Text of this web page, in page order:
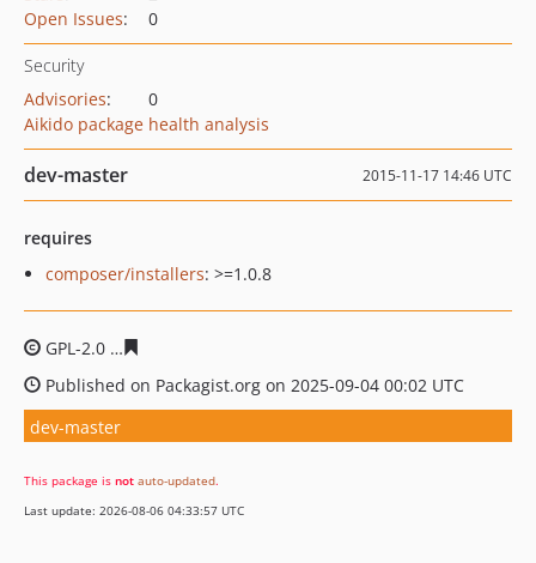
Open Issues: 0
Security
Advisories:
0
Aikido package health analysis
dev-master 2015-11-17 14:46 UTC
requires
composer/installers: >=1.0.8
GPL-2.0
Published on Packagist.org on 2025-09-04 00:02 UTC
dev-master
This package is not auto-updated.
Last update: 2026-08-06 04:33:57 UTC